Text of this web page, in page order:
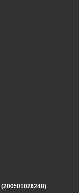
(200501026248)